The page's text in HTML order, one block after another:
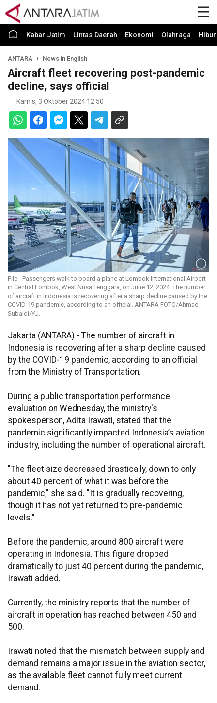
Kabar Jatim Lintas Daerah Ekonomi Olahraga
ANTARA News in English
Aircraft fleet recovering post-pandemic
decline, says official
Kamis, 3 Oktober 2024 12:50
File - Passengers walk to board a plane at Lombok International Airport
in Central Lombok, West Nusa Tenggara, on June 12, 2024. The number
of aircraft in Indonesia is recovering after a sharp decline caused by the
COVID-19 pandemic, according to an official. ANTARA FOTO/Ahmad
Subaidi/YU.
Jakarta (ANTARA) - The number of aircraft in
Indonesia is recovering after a sharp decline caused
by the COVID-19 pandemic, according to an official
from the Ministry of Transportation.
During a public transportation performance
evaluation on Wednesday, the ministry's
spokesperson, Adita Irawati, stated that the
pandemic significantly impacted Indonesia’s aviation
industry, including the number of operational aircraft.
"The fleet size decreased drastically, down to only
about 40 percent of what it was before the
pandemic," she said. "It is gradually recovering,
though it has not yet returned to pre-pandemic
levels."
Before the pandemic, around 800 aircraft were
operating in Indonesia. This figure dropped
dramatically to just 40 percent during the pandemic,
Irawati added.
Currently, the ministry reports that the number of
aircraft in operation has reached between 450 and
500.
Irawati noted that the mismatch between supply and
demand remains a major issue in the aviation sector,
as the available fleet cannot fully meet current
demand.